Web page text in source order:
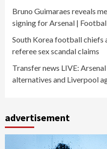
Bruno Guimaraes reveals
signing for Arsenal |
South Korea football chiefs
referee sex scandal claims
Transfer news LIVE:
alternatives and Liverpool
advertisement